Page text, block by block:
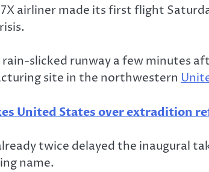
airliner made its first flight
slicked runway a few minutes
site in the northwestern
United States over extradition
twice delayed the inaugural
name.